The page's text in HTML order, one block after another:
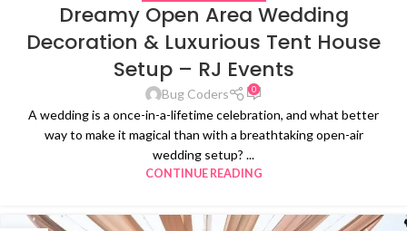
Dreamy Open Area Wedding
Decoration & Luxurious Tent House
Setup – RJ Events
Bug Coders 0
A wedding is a once-in-a-lifetime celebration, and what better
way to make it magical than with a breathtaking open-air
wedding setup? ...
CONTINUE READING